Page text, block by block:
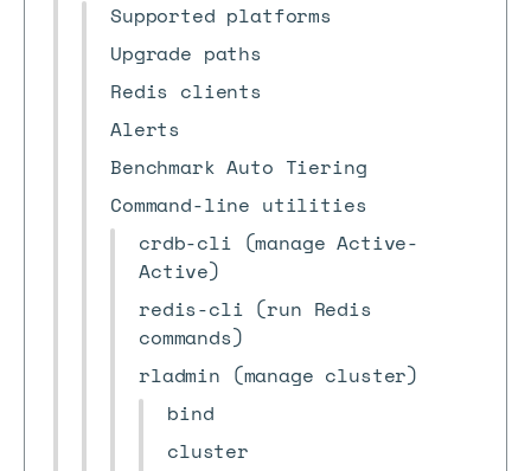
Supported platforms
Upgrade paths
Redis clients
Alerts
Benchmark Auto Tiering
Command-line utilities
crdb-cli (manage Active-
Active)
redis-cli (run Redis
commands)
rladmin (manage cluster)
bind
cluster